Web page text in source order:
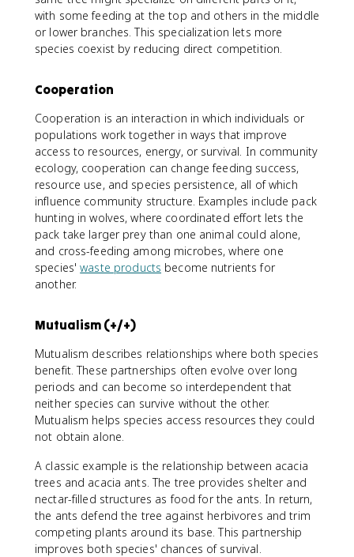
with some feeding at the top and others in the middle
or lower branches. This specialization lets more
species coexist by reducing direct competition.
Cooperation
Cooperation is an interaction in which individuals or
populations work together in ways that improve
access to resources, energy, or survival. In community
ecology, cooperation can change feeding success,
resource use, and species persistence, all of which
influence community structure. Examples include pack
hunting in wolves, where coordinated effort lets the
pack take larger prey than one animal could alone,
and cross-feeding among microbes, where one
species'waste products become nutrients for
another.
Mutualism (+/+)
Mutualism describes relationships where both species
benefit. These partnerships often evolve over long
periods and can become so interdependent that
neither species can survive without the other.
Mutualism helps species access resources they could
not obtain alone.
A classic example is the relationship between acacia
trees and acacia ants. The tree provides shelter and
nectar-filled structures as food for the ants. In return,
the ants defend the tree against herbivores and trim
competing plants around its base. This partnership
improves both species' chances of survival.